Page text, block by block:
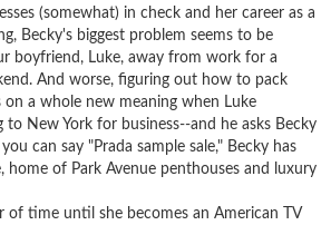
(somewhat) in check and her career as a
Becky's biggest problem seems to be
boyfriend, Luke, away from work for a
And worse, figuring out how to pack
on a whole new meaning when Luke
to New York for business--and he asks Becky
can say "Prada sample sale," Becky has
home of Park Avenue penthouses and luxury
of time until she becomes an American TV